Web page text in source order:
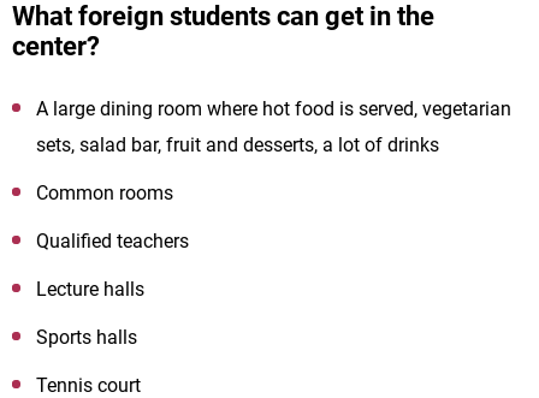
What foreign students can get in the
center?
A large dining room where hot food is served, vegetarian
sets, salad bar, fruit and desserts, a lot of drinks
Common rooms
Qualified teachers
Lecture halls
Sports halls
Tennis court